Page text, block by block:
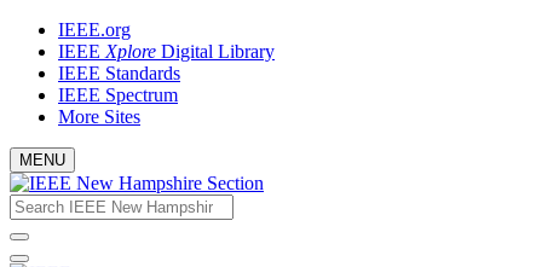
Skip
content
IEEE.org
IEEE Xplore Digital Library
IEEE Standards
IEEE Spectrum
More Sites
MENU
Email
address
would